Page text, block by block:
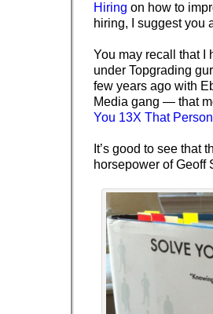
Hiring on how to
hiring, I suggest you
You may recall that I
under Topgrading
few years ago with
Media gang — that
You 13X That
It’s good to see that
horsepower of Geoff